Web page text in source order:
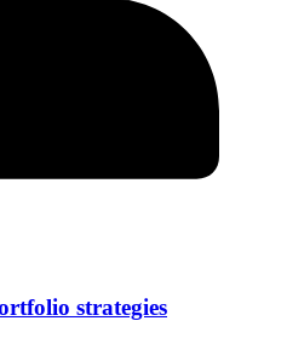
strategies